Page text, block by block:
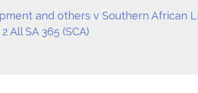
and others v Southern African
All SA 365 (SCA)